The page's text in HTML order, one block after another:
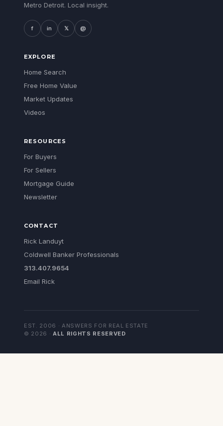
Metro Detroit. Local insight.
f in 𝕏 @
EXPLORE
Home Search
Free Home Value
Market Updates
Videos
RESOURCES
For Buyers
For Sellers
Mortgage Guide
Newsletter
CONTACT
Rick Landuyt
Coldwell Banker Professionals
313.407.9654
Email Rick
EST. 2006 · ANSWERS FOR REAL ESTATE
© 2026 · ALL RIGHTS RESERVED